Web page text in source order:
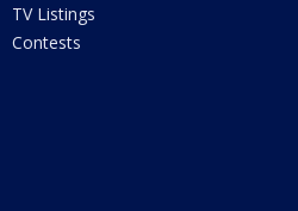
TV Listings
Contests